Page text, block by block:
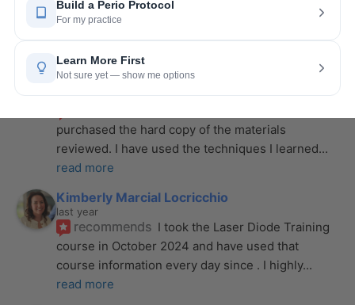
recommends I took this course with Joy
Nicole Wostal Rougeau
last year
purchased the hard copy of the materials
reviewed. I have used the techniques I learned
read more
Kimberly Marcial Locricchio
last year
recommends I took the Laser Diode Training
course in October 2024 and have used that
course information every day since . I highly
read more